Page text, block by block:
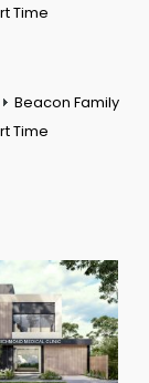
Time
Beacon Family
Time